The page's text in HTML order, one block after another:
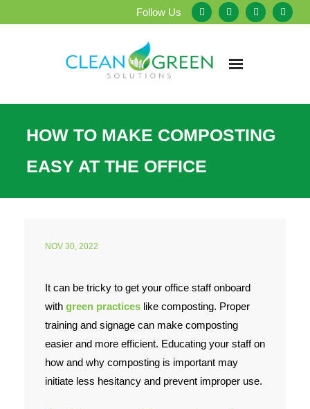
Follow Us
Blog
Employment
Contact Us
HOW TO MAKE COMPOSTING
EASY AT THE OFFICE
NOV 30, 2022
It can be tricky to get your office staff onboard
with green practices like composting. Proper
training and signage can make composting
easier and more efficient. Educating your staff on
how and why composting is important may
initiate less hesitancy and prevent improper use.